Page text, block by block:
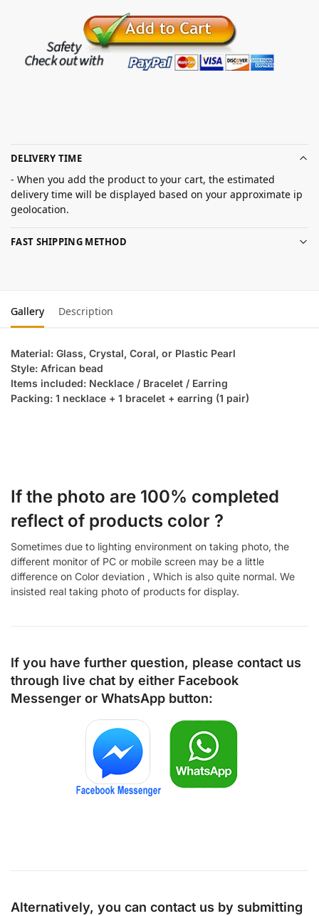
DELIVERY TIME
- When you add the product to your cart, the estimated
delivery time will be displayed based on your approximate ip
geolocation.
FAST SHIPPING METHOD
Gallery Description
Material: Glass, Crystal, Coral, or Plastic Pearl
Style: African bead
Items included: Necklace / Bracelet / Earring
Packing: 1 necklace + 1 bracelet + earring (1 pair)
If the photo are 100% completed
reflect of products color ?
Sometimes due to lighting environment on taking photo, the
different monitor of PC or mobile screen may be a little
difference on Color deviation , Which is also quite normal. We
insisted real taking photo of products for display.
If you have further question, please contact us
through live chat by either Facebook
Messenger or WhatsApp button:
Alternatively, you can contact us by submitting